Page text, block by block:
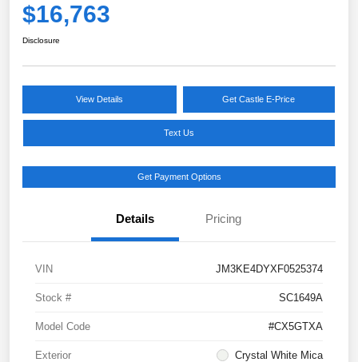
$16,763
Disclosure
View Details Get Castle E-Price
Text Us
Get Payment Options
Details Pricing
VIN JM3KE4DYXF0525374
Stock # SC1649A
Model Code #CX5GTXA
Exterior Crystal White Mica